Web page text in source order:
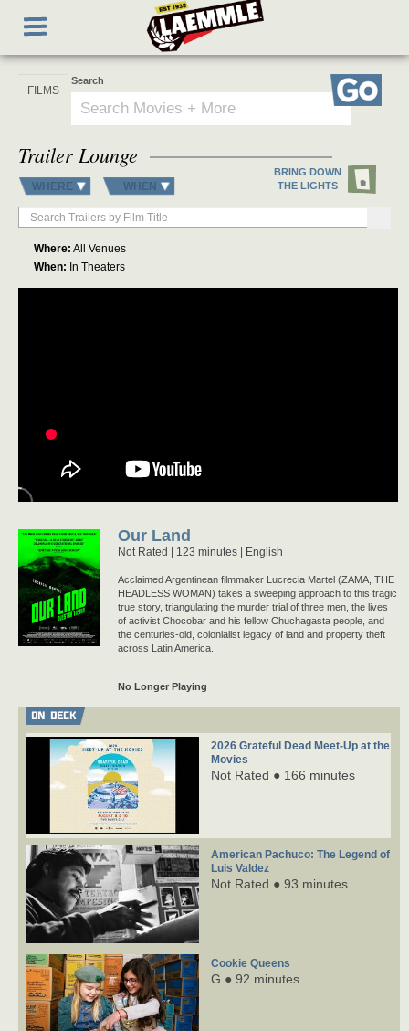
main
Toggle
navigation
Search
Go
Trailer Lounge
WHERE WHEN
Where: All Venues
When: In Theaters
BRING DOWN
THE LIGHTS
Our Land
Not Rated 123 minutes | English
Acclaimed Argentinean filmmaker Lucrecia Martel (ZAMA, THE
HEADLESS WOMAN) takes a sweeping approach to this tragic
true story, triangulating the murder trial of three men, the lives
of activist Chocobar and his fellow Chuchagasta people, and
the centuries-old, colonialist legacy of land and property theft
across Latin America.
No Longer Playing
ON DECK
2026 Grateful Dead Meet-Up at the
Movies
Not Rated ● 166 minutes
American Pachuco: The Legend of
Luis Valdez
Not Rated ● 93 minutes
Cookie Queens
G ● 92 minutes